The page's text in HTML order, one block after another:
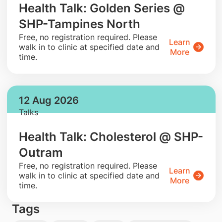
Health Talk: Golden Series @
SHP-Tampines North
​Free, no registration required. Please
walk in to clinic at specified date and
time.
Learn
More
12 Aug 2026
Talks
Health Talk: Cholesterol @ SHP-
Outram
​Free, no registration required. Please
walk in to clinic at specified date and
time.
Learn
More
Tags